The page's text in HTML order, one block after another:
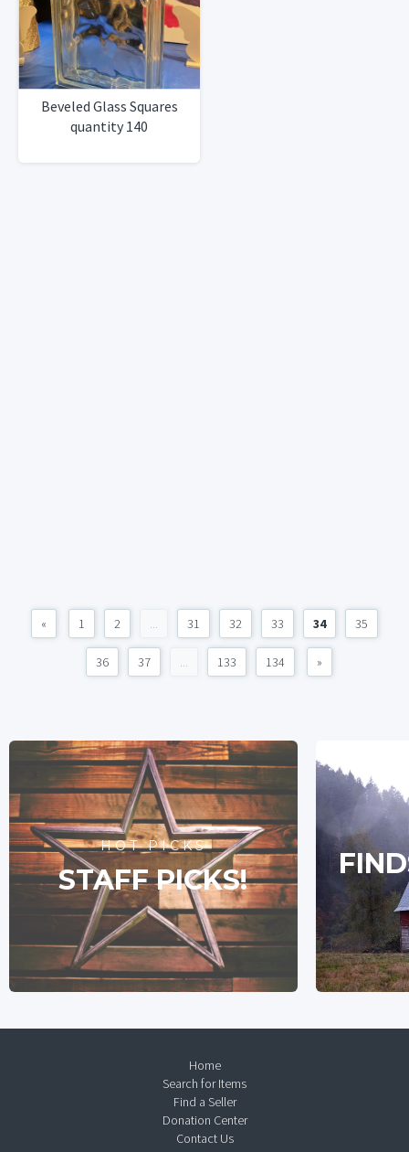
Beveled Glass Squares
quantity 140
« 1 2 ... 31 32 33 34 35
36 37 ... 133 134 »
HOT PICKS
STAFF PICKS!
Home
Search for Items
Find a Seller
Donation Center
Contact Us